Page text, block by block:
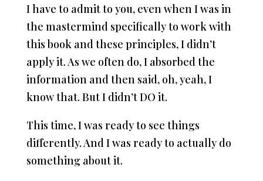
I have to admit to you, even when I was in
the mastermind specifically to work with
this book and these principles, I didn’t
apply it. As we often do, I absorbed the
information and then said, oh, yeah, I
know that. But I didn’t DO it.
This time, I was ready to see things
differently. And I was ready to actually do
something about it.